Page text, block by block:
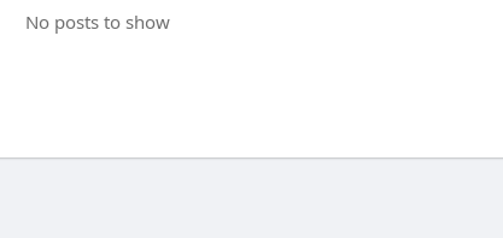
No posts to show